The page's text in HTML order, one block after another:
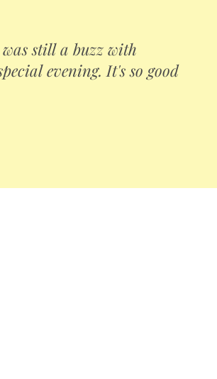
still a buzz with
evening. It's so good